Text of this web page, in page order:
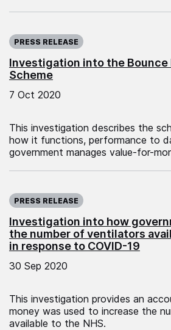
Investigation into the Bounce
Scheme
PRESS RELEASE
7 Oct 2020
This investigation describes the
how it functions, performance to
government manages value-for-
Investigation into how
the number of ventilators
in response to COVID-19
PRESS RELEASE
30 Sep 2020
This investigation provides an
money was used to increase the
available to the NHS.